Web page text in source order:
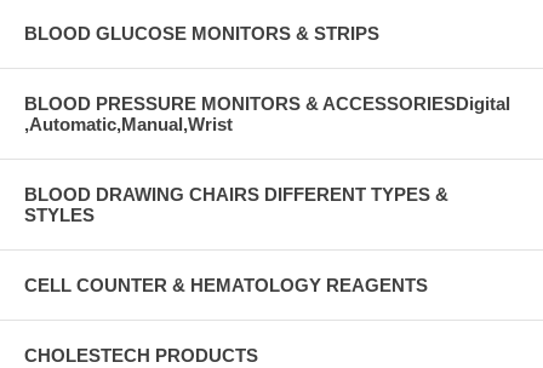
BLOOD GLUCOSE MONITORS & STRIPS
BLOOD PRESSURE MONITORS & ACCESSORIESDigital
,Automatic,Manual,Wrist
BLOOD DRAWING CHAIRS DIFFERENT TYPES &
STYLES
CELL COUNTER & HEMATOLOGY REAGENTS
CHOLESTECH PRODUCTS